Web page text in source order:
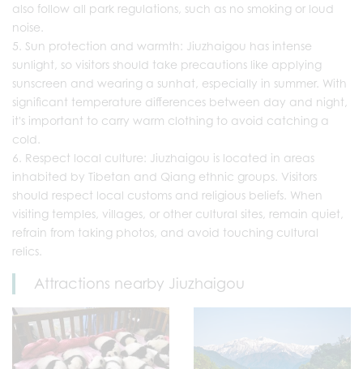
also follow all park regulations, such as no smoking or loud
noise.
Sun protection and warmth: Jiuzhaigou has intense
sunlight, so visitors should take precautions like applying
sunscreen and wearing a sunhat, especially in summer. With
significant temperature differences between day and night,
it's important to carry warm clothing to avoid catching a
cold.
Respect local culture: Jiuzhaigou is located in areas
inhabited by Tibetan and Qiang ethnic groups. Visitors
should respect local customs and religious beliefs. When
visiting temples, villages, or other cultural sites, remain quiet,
refrain from taking photos, and avoid touching cultural
relics.
Attractions nearby Jiuzhaigou